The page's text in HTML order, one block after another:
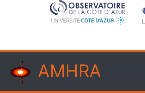
AMHRA